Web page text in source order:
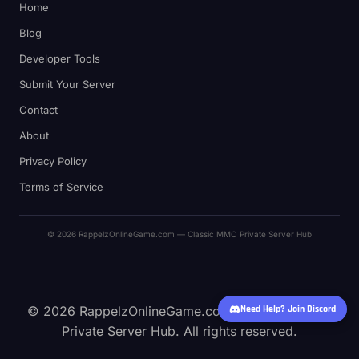
Home
Blog
Developer Tools
Submit Your Server
Contact
About
Privacy Policy
Terms of Service
© 2026 RappelzOnlineGame.com — Classic MMO Private Server Hub
Need Help? Join Discord
© 2026 RappelzOnlineGame.com — Classic MMO
Private Server Hub. All rights reserved.